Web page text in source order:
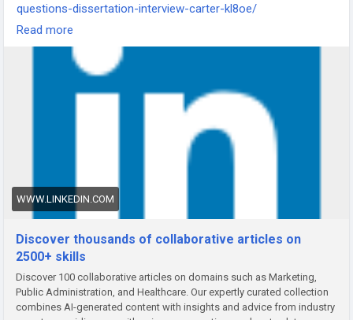
questions-dissertation-interview-carter-kl8oe/
-
#DissertationInterview
#DissertationHelp #PhDResearch
#ThesisWriting
Read more
WWW.LINKEDIN.COM
Discover thousands of collaborative articles on
2500+ skills
Discover 100 collaborative articles on domains such as Marketing,
Public Administration, and Healthcare. Our expertly curated collection
combines AI-generated content with insights and advice from industry